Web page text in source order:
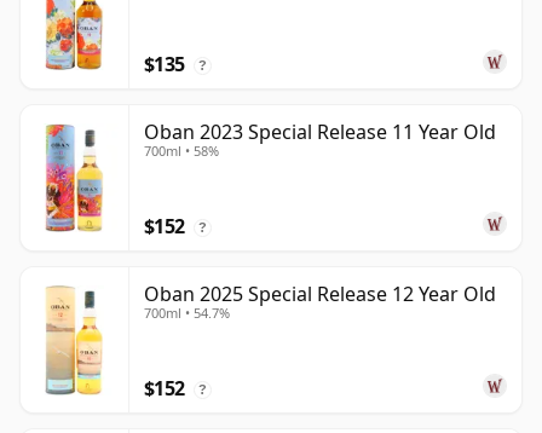
$135 ?
Oban 2023 Special Release 11 Year Old
700ml • 58%
$152 ?
Oban 2025 Special Release 12 Year Old
700ml • 54.7%
$152 ?